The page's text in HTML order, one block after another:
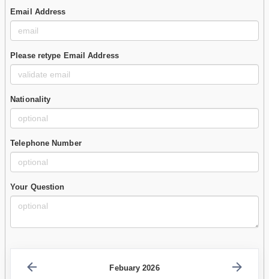
Email Address
Please retype Email Address
Nationality
Telephone Number
Your Question
Febuary 2026